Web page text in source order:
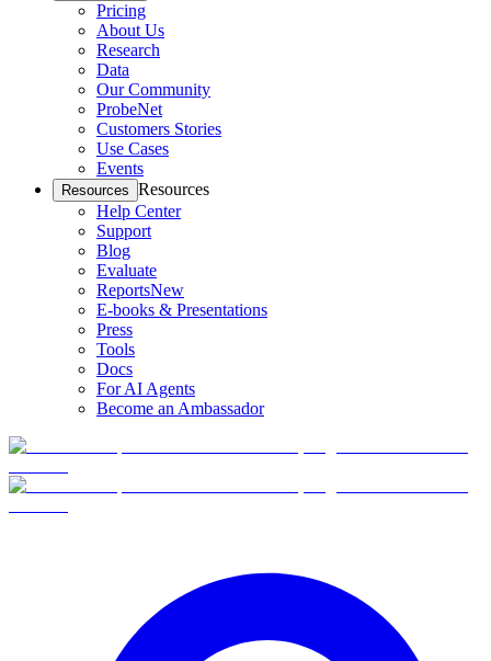
Pricing
About Us
Research
Data
Our Community
ProbeNet
Customers Stories
Use Cases
Events
Resources Resources
Help Center
Support
Blog
Evaluate
ReportsNew
E-books & Presentations
Press
Tools
Docs
For AI Agents
Become an Ambassador